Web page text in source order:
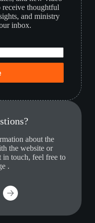
receive thoughtful
and ministry
inbox.
about the
the website or
in touch, feel free to
.